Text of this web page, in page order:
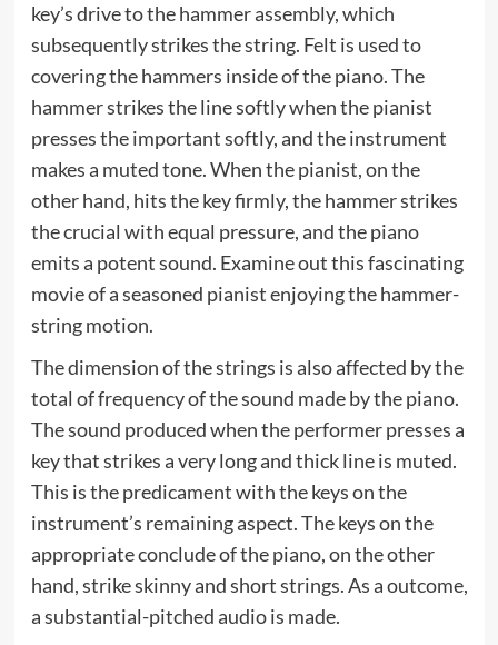
key’s drive to the hammer assembly, which
subsequently strikes the string. Felt is used to
covering the hammers inside of the piano. The
hammer strikes the line softly when the pianist
presses the important softly, and the instrument
makes a muted tone. When the pianist, on the
other hand, hits the key firmly, the hammer strikes
the crucial with equal pressure, and the piano
emits a potent sound. Examine out this fascinating
movie of a seasoned pianist enjoying the hammer-
string motion.
The dimension of the strings is also affected by the
total of frequency of the sound made by the piano.
The sound produced when the performer presses a
key that strikes a very long and thick line is muted.
This is the predicament with the keys on the
instrument’s remaining aspect. The keys on the
appropriate conclude of the piano, on the other
hand, strike skinny and short strings. As a outcome,
a substantial-pitched audio is made.